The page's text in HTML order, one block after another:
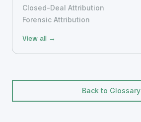
Closed-Deal Attribution
Forensic Attribution
View all →
Back to Glossary